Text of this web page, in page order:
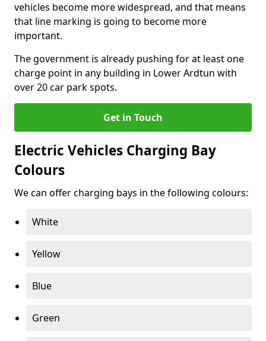
vehicles become more widespread, and that means
that line marking is going to become more
important.
The government is already pushing for at least one
charge point in any building in Lower Ardtun with
over 20 car park spots.
Get in Touch
Electric Vehicles Charging Bay
Colours
We can offer charging bays in the following colours:
White
Yellow
Blue
Green